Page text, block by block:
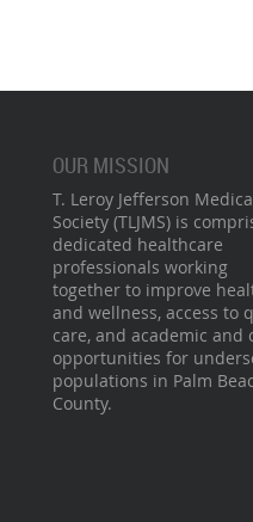
OUR MISSION
T. Leroy Jefferson
Society (TLJMS) is
dedicated healthcare
professionals working
together to improve
and wellness, access to
care, and academic and
opportunities for
populations in Palm
County.